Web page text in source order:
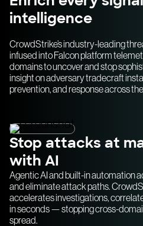
intelligence
CrowdStrike’s industry-leading
infused into Falcon platform
domains to uncover and stop
insight on adversary tradecraft
prevention, and response across
Stop attacks at
with AI
Agentic AI and built-in automation
and eliminate attack paths.
accelerates investigations,
in seconds — stopping cross-
spread.